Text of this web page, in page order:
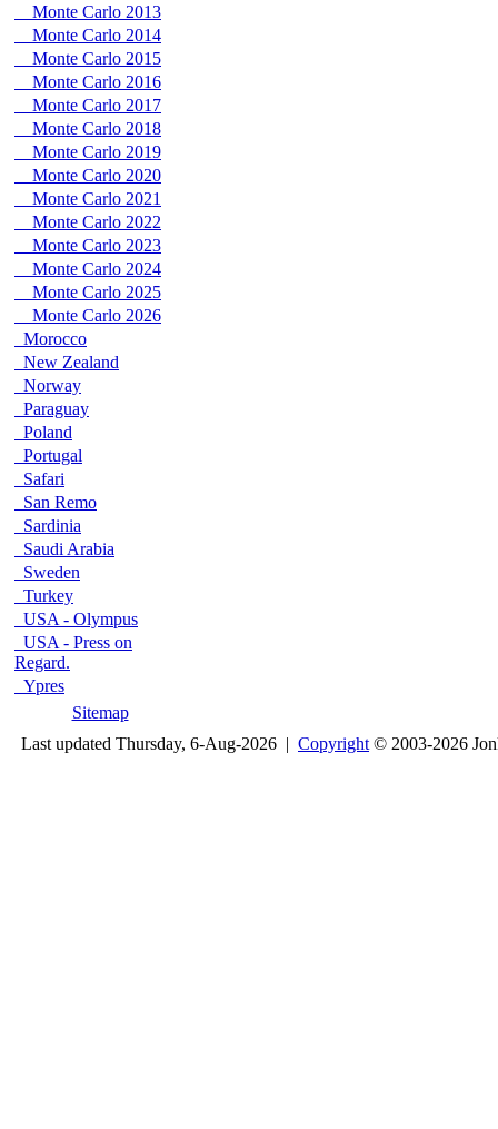
Monte Carlo 2013
Monte Carlo 2014
Monte Carlo 2015
Monte Carlo 2016
Monte Carlo 2017
Monte Carlo 2018
Monte Carlo 2019
Monte Carlo 2020
Monte Carlo 2021
Monte Carlo 2022
Monte Carlo 2023
Monte Carlo 2024
Monte Carlo 2025
Monte Carlo 2026
Morocco
New Zealand
Norway
Paraguay
Poland
Portugal
Safari
San Remo
Sardinia
Saudi Arabia
Sweden
Turkey
USA - Olympus
USA - Press on
Regard.
Ypres
Sitemap
Last updated Thursday, 6-Aug-2026 | Copyright © 2003-2026